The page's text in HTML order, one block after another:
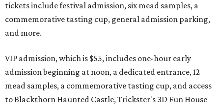
tickets include festival admission, six mead samples, a
commemorative tasting cup, general admission parking,
and more.
VIP admission, which is $55, includes one-hour early
admission beginning at noon, a dedicated entrance, 12
mead samples, a commemorative tasting cup, and access
to Blackthorn Haunted Castle, Trickster's 3D Fun House